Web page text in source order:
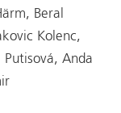
Beral
Kolenc,
Anda